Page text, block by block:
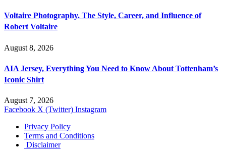
Voltaire Photography. The Style, Career, and Influence of
Robert Voltaire
August 8, 2026
AIA Jersey, Everything You Need to Know About Tottenham’s
Iconic Shirt
August 7, 2026
Facebook X (Twitter) Instagram
Privacy Policy
Terms and Conditions
Disclaimer